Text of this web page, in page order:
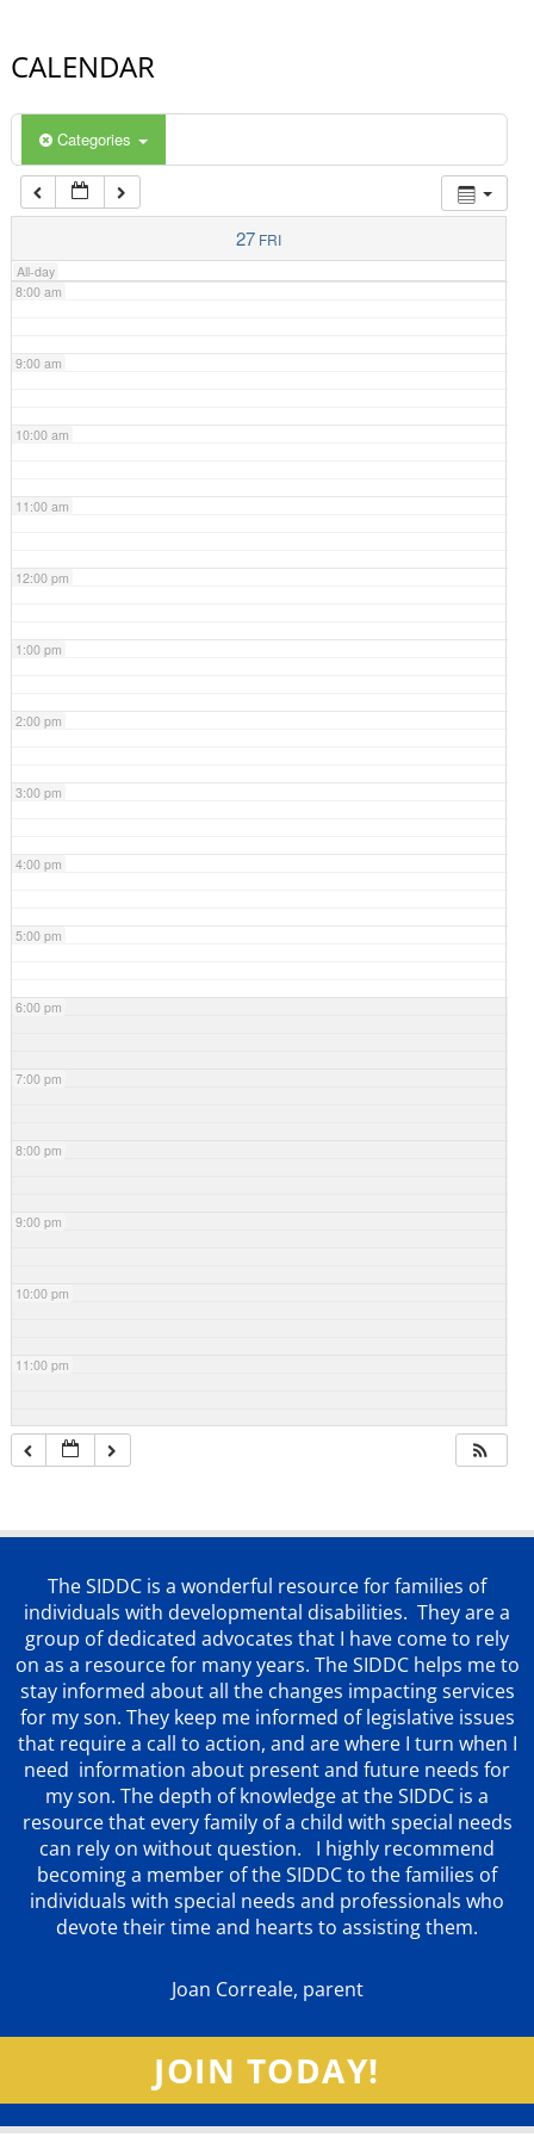
CALENDAR
Categories
27 FRI
All-day
5:00 am
6:00 am
7:00 am
8:00 am
9:00 am
10:00 am
11:00 am
12:00 pm
1:00 pm
2:00 pm
3:00 pm
4:00 pm
5:00 pm
6:00 pm
7:00 pm
8:00 pm
9:00 pm
10:00 pm
11:00 pm
The SIDDC is a wonderful resource for families of
individuals with developmental disabilities. They are a
group of dedicated advocates that I have come to rely
on as a resource for many years. The SIDDC helps me to
stay informed about all the changes impacting services
for my son. They keep me informed of legislative issues
that require a call to action, and are where I turn when I
need information about present and future needs for
my son. The depth of knowledge at the SIDDC is a
resource that every family of a child with special needs
can rely on without question. I highly recommend
becoming a member of the SIDDC to the families of
individuals with special needs and professionals who
devote their time and hearts to assisting them.
Joan Correale, parent
JOIN TODAY!